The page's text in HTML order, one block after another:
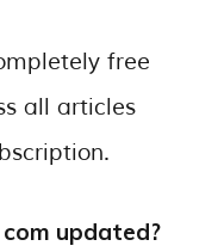
free
all articles
updated?